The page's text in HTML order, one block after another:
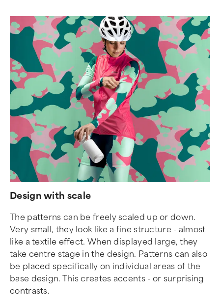
Design with scale
The patterns can be freely scaled up or down.
Very small, they look like a fine structure - almost
like a textile effect. When displayed large, they
take centre stage in the design. Patterns can also
be placed specifically on individual areas of the
base design. This creates accents - or surprising
contrasts.